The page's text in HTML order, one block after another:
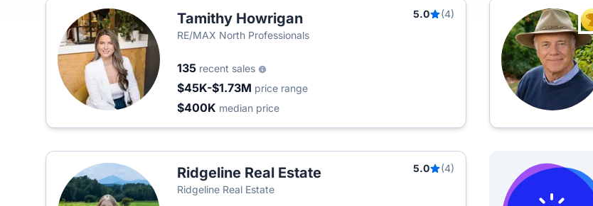
Tamithy Howrigan 5.0
(4)
RE/MAX North Professionals
135 recent sales
$45K-$1.73M price range
$400K median price
Ridgeline Real Estate 5.0
(4)
Ridgeline Real Estate